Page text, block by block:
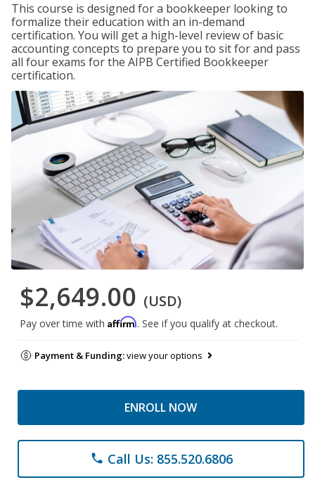
This course is designed for a bookkeeper looking to
formalize their education with an in-demand
certification. You will get a high-level review of basic
accounting concepts to prepare you to sit for and pass
all four exams for the AIPB Certified Bookkeeper
certification.
$2,649.00 (USD)
Pay over time with Affirm. See if you qualify at checkout.
Payment & Funding:view your options
ENROLL NOW
phone Call Us: 855.520.6806